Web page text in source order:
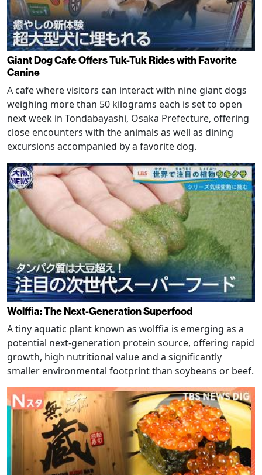
Giant Dog Cafe Offers Tuk-Tuk Rides with Favorite
Canine
A cafe where visitors can interact with nine giant dogs
weighing more than 50 kilograms each is set to open
next week in Tondabayashi, Osaka Prefecture, offering
close encounters with the animals as well as dining
excursions accompanied by a favorite dog.
Wolffia: The Next-Generation Superfood
A tiny aquatic plant known as wolffia is emerging as a
potential next-generation protein source, offering rapid
growth, high nutritional value and a significantly
smaller environmental footprint than soybeans or beef.